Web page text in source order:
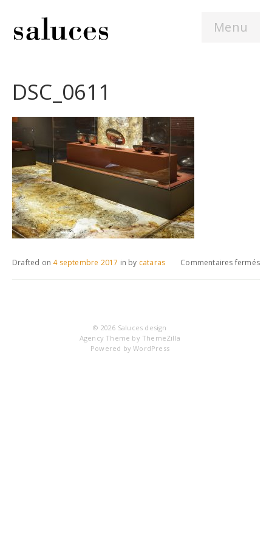
Menu
DSC_0611
Commentaires ferméssur
Drafted on 4 septembre 2017 in by cataras
© 2026 Saluces design
Agency Theme by ThemeZilla
Powered byWordPress